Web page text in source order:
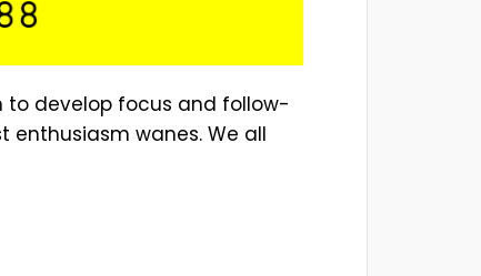
to develop focus and follow-
enthusiasm wanes. We all